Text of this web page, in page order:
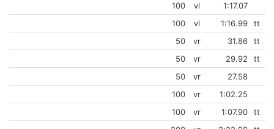
100
vl
1:17.07
100
vl 1:16.99
tt
50
vr 31.86
tt
50
vr 29.92
tt
50
vr
27.58
100
vr
1:02.25
100
vr 1:07.90
tt